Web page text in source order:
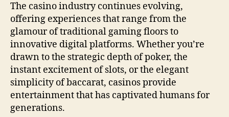
The casino industry continues evolving,
offering experiences that range from the
glamour of traditional gaming floors to
innovative digital platforms. Whether you’re
drawn to the strategic depth of poker, the
instant excitement of slots, or the elegant
simplicity of baccarat, casinos provide
entertainment that has captivated humans for
generations.